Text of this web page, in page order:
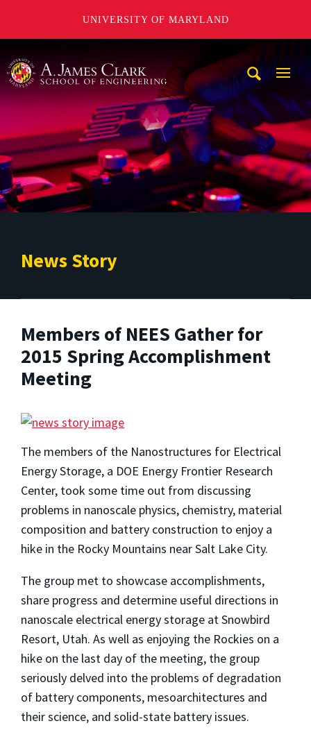
UNIVERSITY OF MARYLAND
News Story
Members of NEES Gather for
2015 Spring Accomplishment
Meeting
The members of the Nanostructures for Electrical
Energy Storage, a DOE Energy Frontier Research
Center, took some time out from discussing
problems in nanoscale physics, chemistry, material
composition and battery construction to enjoy a
hike in the Rocky Mountains near Salt Lake City.
The group met to showcase accomplishments,
share progress and determine useful directions in
nanoscale electrical energy storage at Snowbird
Resort, Utah. As well as enjoying the Rockies on a
hike on the last day of the meeting, the group
seriously delved into the problems of degradation
of battery components, mesoarchitectures and
their science, and solid-state battery issues.